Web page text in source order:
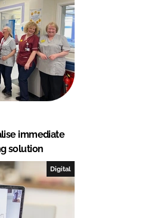
immediate
solution
Digital